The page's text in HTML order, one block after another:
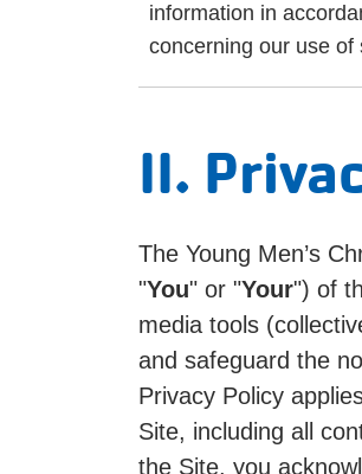
information in
concerning our use of
II.
The Young Men’s
"You" or "Your") of
media tools
and safeguard the
Privacy Policy
Site, including all
the Site, you